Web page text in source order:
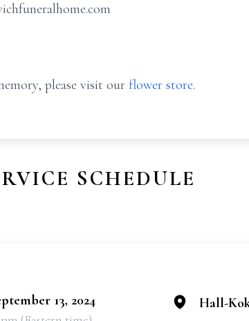
please visit our flower store.
SCHEDULE
13, 2024 Hall-